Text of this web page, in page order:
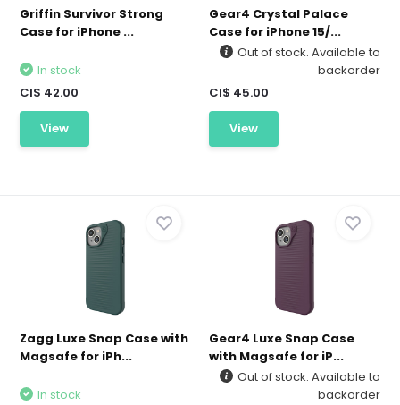
Griffin Survivor Strong
Case for iPhone ...
In stock
CI$ 42.00
View
Gear4 Crystal Palace
Case for iPhone 15/...
Out of stock. Available to
backorder
CI$ 45.00
View
Zagg Luxe Snap Case with
Magsafe for iPh...
In stock
Gear4 Luxe Snap Case
with Magsafe for iP...
Out of stock. Available to
backorder